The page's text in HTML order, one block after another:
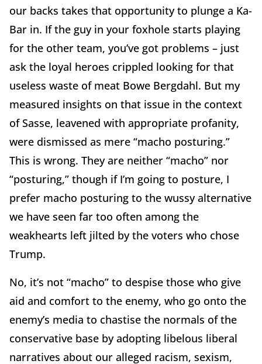
our backs takes that opportunity to plunge a Ka-
Bar in. If the guy in your foxhole starts playing
for the other team, you’ve got problems – just
ask the loyal heroes crippled looking for that
useless waste of meat Bowe Bergdahl. But my
measured insights on that issue in the context
of Sasse, leavened with appropriate profanity,
were dismissed as mere “macho posturing.”
This is wrong. They are neither “macho” nor
“posturing,” though if I’m going to posture, I
prefer macho posturing to the wussy alternative
we have seen far too often among the
weakhearts left jilted by the voters who chose
Trump.
No, it’s not “macho” to despise those who give
aid and comfort to the enemy, who go onto the
enemy’s media to chastise the normals of the
conservative base by adopting libelous liberal
narratives about our alleged racism, sexism,